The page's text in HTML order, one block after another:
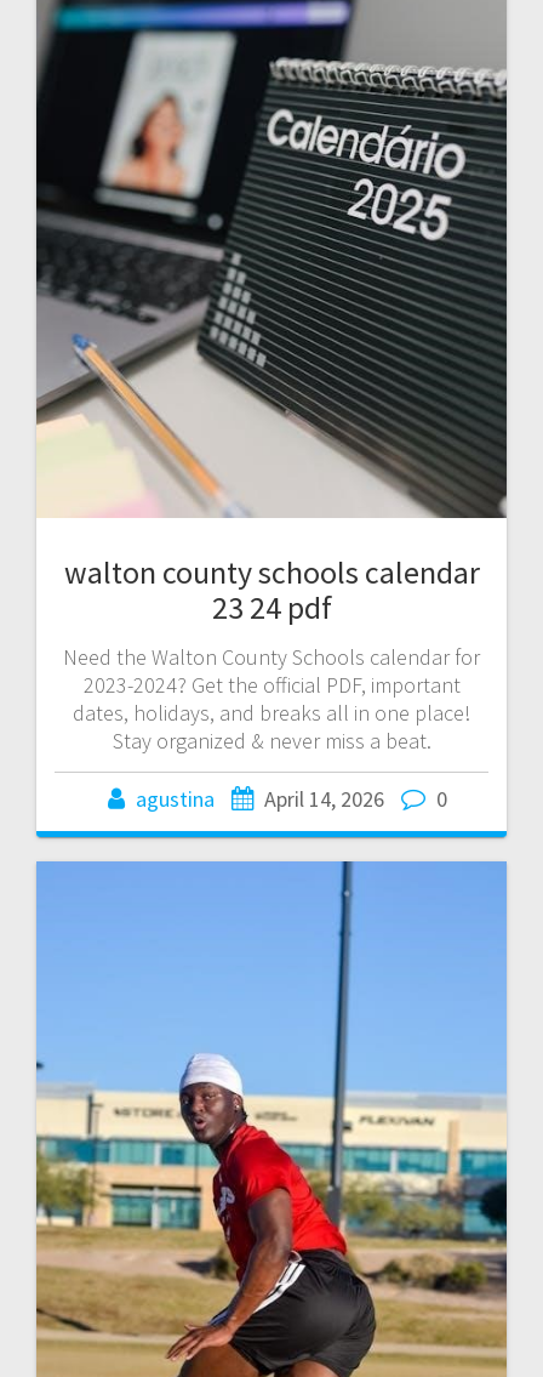
walton county schools calendar
23 24 pdf
Need the Walton County Schools calendar for
2023-2024? Get the official PDF, important
dates, holidays, and breaks all in one place!
Stay organized & never miss a beat.
agustina April 14, 2026 0